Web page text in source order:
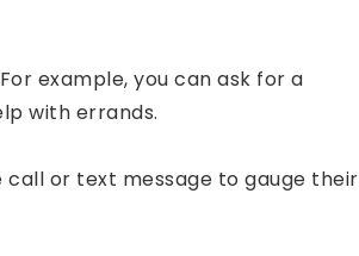
example, you can ask for a
with errands.
or text message to gauge their